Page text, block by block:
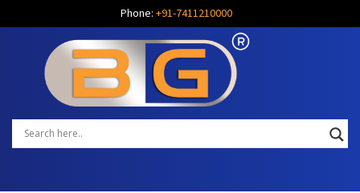
Phone: +91-7411210000